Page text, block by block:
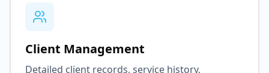
Client Management
Detailed client records, service history,